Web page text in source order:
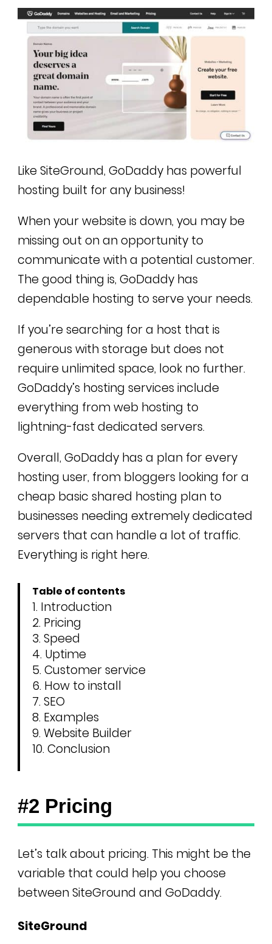
Like SiteGround, GoDaddy has powerful
hosting built for any business!
When your website is down, you may be
missing out on an opportunity to
communicate with a potential customer.
The good thing is, GoDaddy has
dependable hosting to serve your needs.
If you’re searching for a host that is
generous with storage but does not
require unlimited space, look no further.
GoDaddy’s hosting services include
everything from web hosting to
lightning-fast dedicated servers.
Overall, GoDaddy has a plan for every
hosting user, from bloggers looking for a
cheap basic shared hosting plan to
businesses needing extremely dedicated
servers that can handle a lot of traffic.
Everything is right here.
Table of contents
Introduction
Pricing
Speed
Uptime
Customer service
How to install
SEO
Examples
Website Builder
Conclusion
#2 Pricing
Let’s talk about pricing. This might be the
variable that could help you choose
between SiteGround and GoDaddy.
SiteGround